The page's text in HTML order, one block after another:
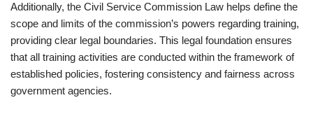
Additionally, the Civil Service Commission Law helps define the
scope and limits of the commission’s powers regarding training,
providing clear legal boundaries. This legal foundation ensures
that all training activities are conducted within the framework of
established policies, fostering consistency and fairness across
government agencies.